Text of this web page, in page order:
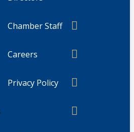
Chamber Staff
Careers
Privacy Policy